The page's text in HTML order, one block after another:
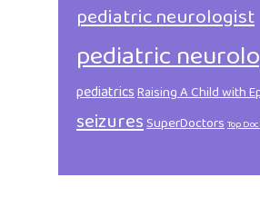
pediatric neurologist
pediatric
pediatricsRaising A Child with
seizuresSuperDoctorsTop